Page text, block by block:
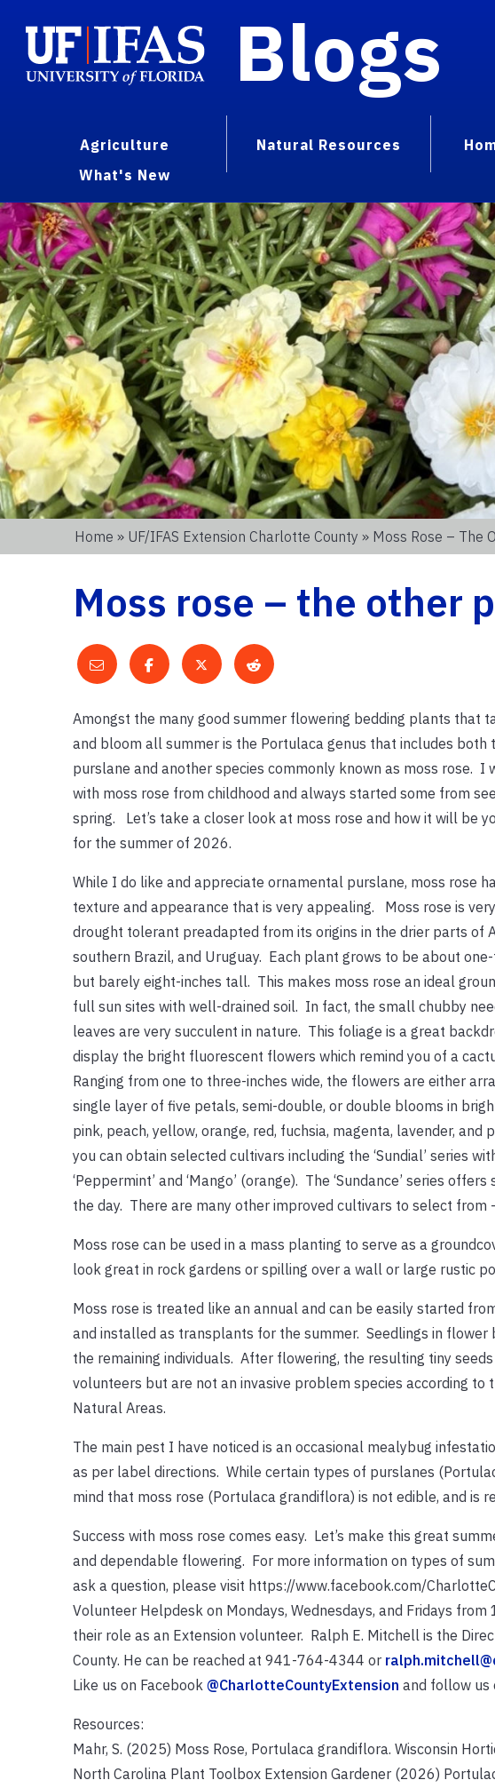
Blogs
Agriculture Natural Resources
What's New
Home » UF/IFAS Extension Charlotte County » Moss Rose – The
Moss rose – the other
Amongst the many good summer flowering bedding plants that
and bloom all summer is the Portulaca genus that includes both
purslane and another species commonly known as moss rose. I
with moss rose from childhood and always started some from
spring. Let’s take a closer look at moss rose and how it will be
for the summer of 2026.
While I do like and appreciate ornamental purslane, moss rose
texture and appearance that is very appealing. Moss rose is
drought tolerant preadapted from its origins in the drier parts of
southern Brazil, and Uruguay. Each plant grows to be about
but barely eight-inches tall. This makes moss rose an ideal
full sun sites with well-drained soil. In fact, the small chubby
leaves are very succulent in nature. This foliage is a great
display the bright fluorescent flowers which remind you of a
Ranging from one to three-inches wide, the flowers are either
single layer of five petals, semi-double, or double blooms in
pink, peach, yellow, orange, red, fuchsia, magenta, lavender,
you can obtain selected cultivars including the ‘Sundial’ series
‘Peppermint’ and ‘Mango’ (orange). The ‘Sundance’ series
the day. There are many other improved cultivars to select
Moss rose can be used in a mass planting to serve as a
look great in rock gardens or spilling over a wall or large rustic
Moss rose is treated like an annual and can be easily started
and installed as transplants for the summer. Seedlings in
the remaining individuals. After flowering, the resulting tiny
volunteers but are not an invasive problem species according to
Natural Areas.
The main pest I have noticed is an occasional mealybug
as per label directions. While certain types of purslanes
mind that moss rose (Portulaca grandiflora) is not edible, and is
Success with moss rose comes easy. Let’s make this great
and dependable flowering. For more information on types of
ask a question, please visit https://www.facebook.com/
Volunteer Helpdesk on Mondays, Wednesdays, and Fridays
their role as an Extension volunteer. Ralph E. Mitchell is the
County. He can be reached at 941-764-4344 or
Like us on Facebook @CharlotteCountyExtension and follow us
Resources:
Mahr, S. (2025) Moss Rose, Portulaca grandiflora. Wisconsin
North Carolina Plant Toolbox Extension Gardener (2026)